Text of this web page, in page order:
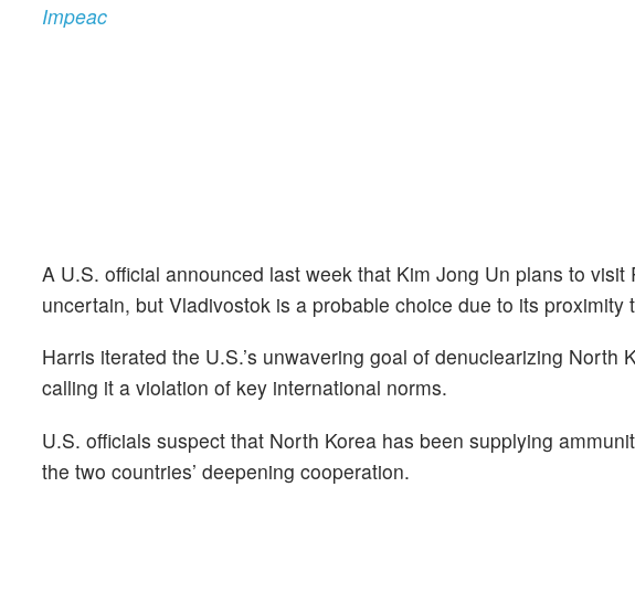
Impeac
A U.S. official announced last week that Kim Jong Un plans to
uncertain, but Vladivostok is a probable choice due to its proximity
Harris iterated the U.S.’s unwavering goal of denuclearizing North
calling it a violation of key international norms.
U.S. officials suspect that North Korea has been supplying
the two countries’ deepening cooperation.